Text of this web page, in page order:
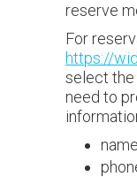
reserve
For
https://
select the
need to